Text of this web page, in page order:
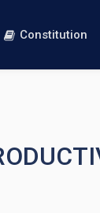
Constitution